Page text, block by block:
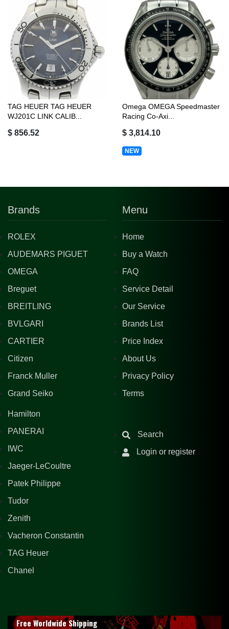
TAG HEUER TAG HEUER
WJ201C LINK CALIB...
$ 856.52
Omega OMEGA Speedmaster
Racing Co-Axi...
$ 3,814.10
NEW
Brands
ROLEX
AUDEMARS PIGUET
OMEGA
Breguet
BREITLING
BVLGARI
CARTIER
Citizen
Franck Muller
Grand Seiko
Hamilton
PANERAI
IWC
Jaeger-LeCoultre
Patek Philippe
Tudor
Zenith
Vacheron Constantin
TAG Heuer
Chanel
Menu
Home
Buy a Watch
FAQ
Service Detail
Our Service
Brands List
Price Index
About Us
Privacy Policy
Terms
Search
Login or register
Free Worldwide Shipping